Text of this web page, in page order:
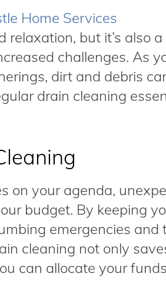
Home Services
but it’s also a
challenges. As
dirt and debris
drain cleaning
on your agenda,
budget. By keeping
emergencies and
cleaning not only
can allocate your